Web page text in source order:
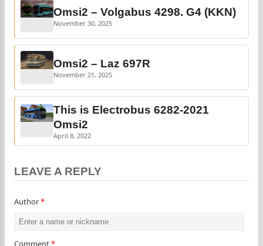
Omsi2 – Volgabus 4298. G4 (KKN)
November 30, 2025
Omsi2 – Laz 697R
November 21, 2025
This is Electrobus 6282-2021
Omsi2
April 8, 2022
LEAVE A REPLY
Author*
Comment*